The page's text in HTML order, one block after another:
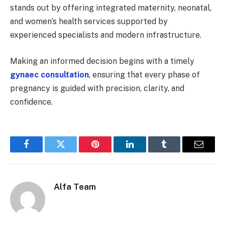
stands out by offering integrated maternity, neonatal,
and women’s health services supported by
experienced specialists and modern infrastructure.
Making an informed decision begins with a timely
gynaec consultation, ensuring that every phase of
pregnancy is guided with precision, clarity, and
confidence.
FacebookTwitter Pinterest LinkedInTumblr Email
Alfa Team